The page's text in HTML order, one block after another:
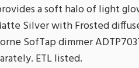
a soft halo of light
Silver with Frosted
SofTap dimmer
ETL listed.